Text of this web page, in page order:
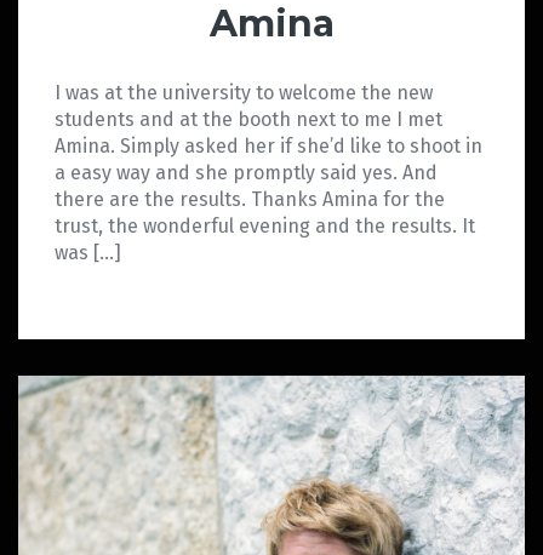
Amina
I was at the university to welcome the new
students and at the booth next to me I met
Amina. Simply asked her if she’d like to shoot in
a easy way and she promptly said yes. And
there are the results. Thanks Amina for the
trust, the wonderful evening and the results. It
was […]